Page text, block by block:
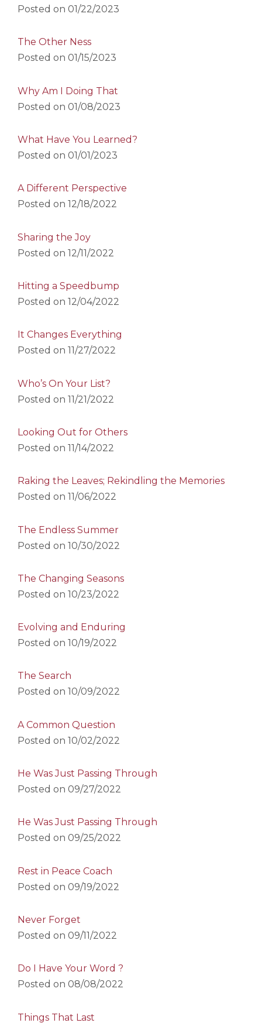
Posted on 01/22/2023
The Other Ness
Posted on 01/15/2023
Why Am I Doing That
Posted on 01/08/2023
What Have You Learned?
Posted on 01/01/2023
A Different Perspective
Posted on 12/18/2022
Sharing the Joy
Posted on 12/11/2022
Hitting a Speedbump
Posted on 12/04/2022
It Changes Everything
Posted on 11/27/2022
Who’s On Your List?
Posted on 11/21/2022
Looking Out for Others
Posted on 11/14/2022
Raking the Leaves; Rekindling the Memories
Posted on 11/06/2022
The Endless Summer
Posted on 10/30/2022
The Changing Seasons
Posted on 10/23/2022
Evolving and Enduring
Posted on 10/19/2022
The Search
Posted on 10/09/2022
A Common Question
Posted on 10/02/2022
He Was Just Passing Through
Posted on 09/27/2022
He Was Just Passing Through
Posted on 09/25/2022
Rest in Peace Coach
Posted on 09/19/2022
Never Forget
Posted on 09/11/2022
Do I Have Your Word ?
Posted on 08/08/2022
Things That Last